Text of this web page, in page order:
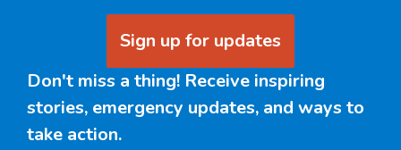
Sign up for updates
Don't miss a thing! Receive inspiring
stories, emergency updates, and ways to
take action.